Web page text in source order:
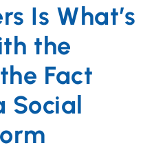
Is What’s
the
Fact
Social